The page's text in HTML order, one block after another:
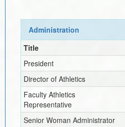
Administration
Title
President
Director of Athletics
Faculty Athletics
Representative
Senior Woman Administrator